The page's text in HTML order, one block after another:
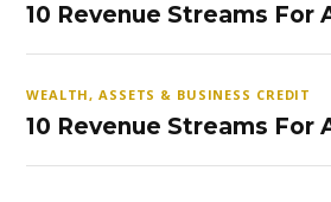
10 Revenue Streams For
WEALTH, ASSETS & BUSINESS CREDIT
10 Revenue Streams For